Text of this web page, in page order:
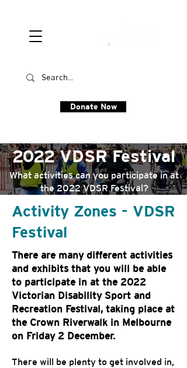
Donate Now
2022 VDSR Festival
What activities can you participate in at
the 2022 VDSR Festival?
Activity Zones - VDSR
Festival
There are many different activities
and exhibits that you will be able
to participate in at the 2022
Victorian Disability Sport and
Recreation Festival, taking place at
the Crown Riverwalk in Melbourne
on Friday 2 December.
There will be plenty to get involved in,